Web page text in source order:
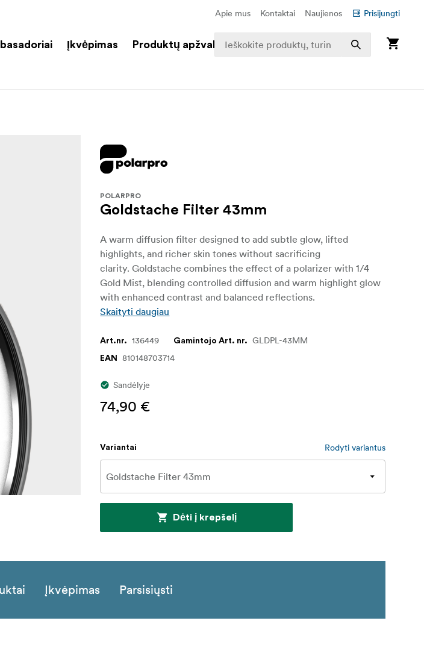
Apie mus Kontaktai Naujienos Prisijungti
Įkvėpimas Produktų apžvalga
POLARPRO
Goldstache Filter 43mm
A warm diffusion filter designed to add subtle glow, lifted
highlights, and richer skin tones without sacrificing
clarity. Goldstache combines the effect of a polarizer with 1/4
Gold Mist, blending controlled diffusion and warm highlight glow
with enhanced contrast and balanced reflections.
Skaityti daugiau
Art.nr. 136449 Gamintojo Art. nr. GLDPL-43MM
EAN 810148703714
Sandėlyje
74,90 €
Variantai Rodyti variantus
Dėti į krepšelį
Įkvėpimas Parsisiųsti